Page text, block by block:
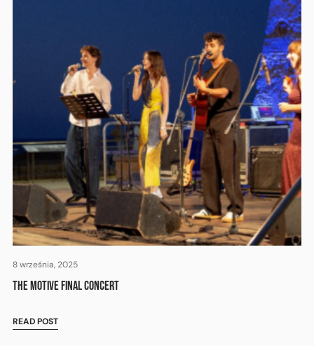
8 września, 2025
THE MOTIVE FINAL CONCERT
READ POST